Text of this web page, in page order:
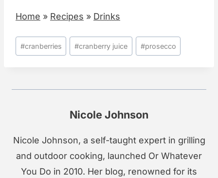
Home » Recipes » Drinks
Post
Tags:
#cranberries #cranberry juice #prosecco
Nicole Johnson
Nicole Johnson, a self-taught expert in grilling
and outdoor cooking, launched Or Whatever
You Do in 2010. Her blog, renowned for its